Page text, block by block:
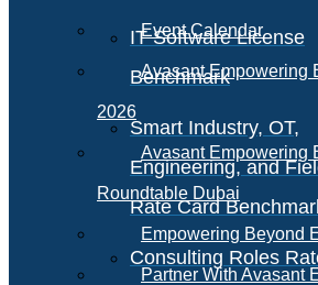
IT Software License
Benchmark
Smart Industry, OT,
Engineering, and
Rate Card
Consulting Roles
Event Calendar
Avasant Empowering
2026
Avasant Empowering
Roundtable Dubai
Empowering Beyond
Partner With Avasant